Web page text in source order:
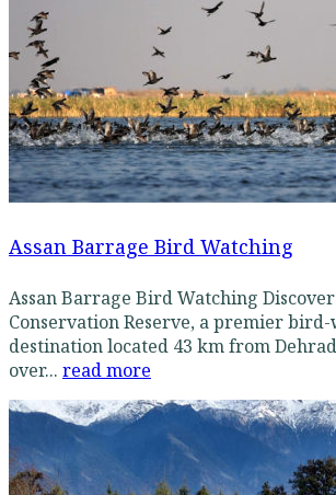
Assan Barrage Bird Watching
Assan Barrage Bird Watching
Conservation Reserve, a premier
destination located 43 km from
over... read more